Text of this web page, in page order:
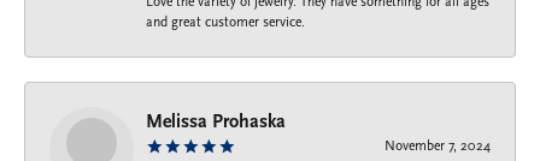
and great customer service.
Melissa Prohaska
November 7, 2024